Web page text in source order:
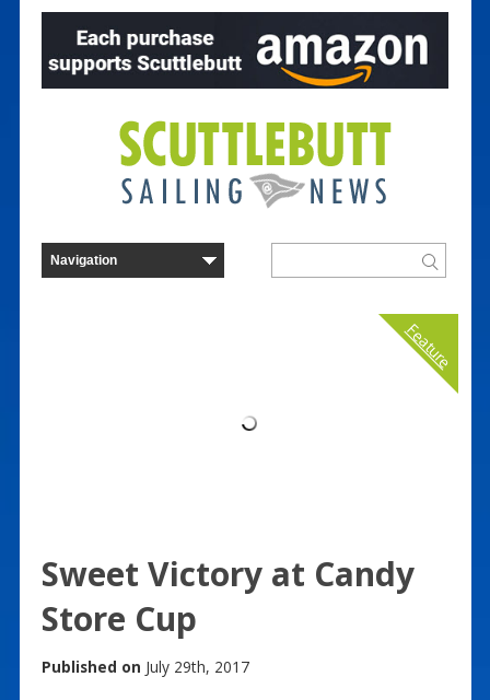
Feature
Sweet Victory at Candy
Store Cup
Published on July 29th, 2017